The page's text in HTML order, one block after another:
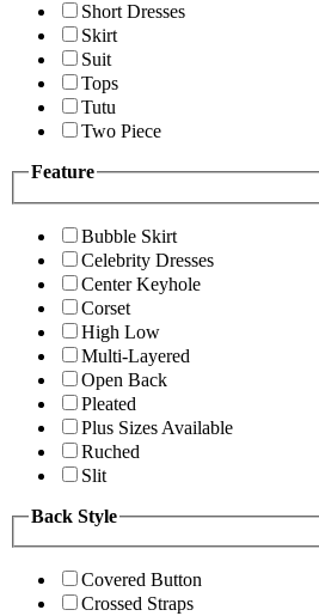
Short Dresses
Skirt
Suit
Tops
Tutu
Two Piece
Feature
Bubble Skirt
Celebrity Dresses
Center Keyhole
Corset
High Low
Multi-Layered
Open Back
Pleated
Plus Sizes Available
Ruched
Slit
Back Style
Covered Button
Crossed Straps